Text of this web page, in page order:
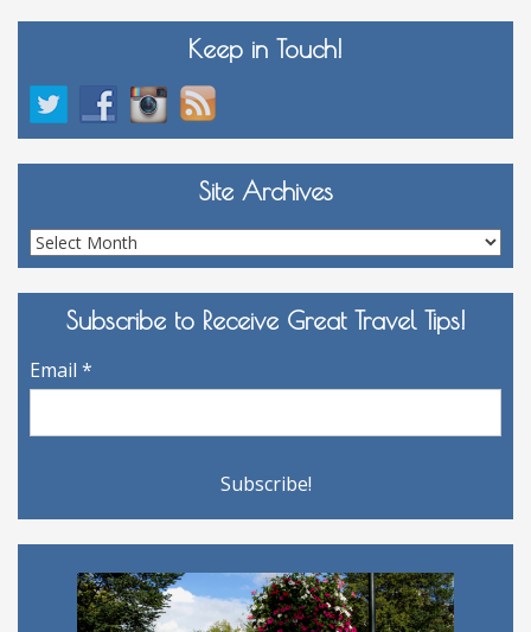
Keep in Touch!
Site Archives
Site
Archives
Subscribe to Receive Great Travel Tips!
Email *